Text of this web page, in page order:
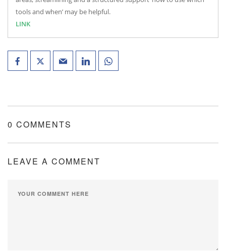
tools and when’ may be helpful.
LINK
0 COMMENTS
LEAVE A COMMENT